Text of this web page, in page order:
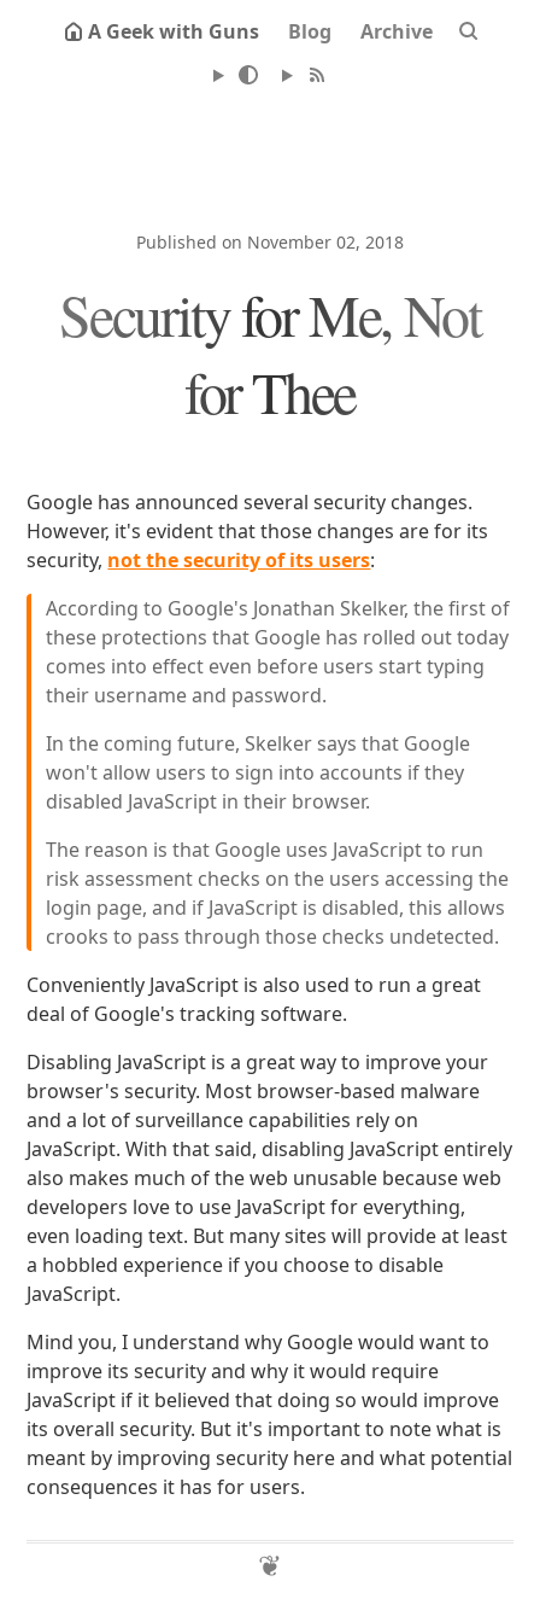
A Geek with Guns Blog Archive
Published on November 02, 2018
Security for Me, Not
for Thee
Google has announced several security changes.
However, it's evident that those changes are for its
security, not the security of its users:
According to Google's Jonathan Skelker, the first of
these protections that Google has rolled out today
comes into effect even before users start typing
their username and password.
In the coming future, Skelker says that Google
won't allow users to sign into accounts if they
disabled JavaScript in their browser.
The reason is that Google uses JavaScript to run
risk assessment checks on the users accessing the
login page, and if JavaScript is disabled, this allows
crooks to pass through those checks undetected.
Conveniently JavaScript is also used to run a great
deal of Google's tracking software.
Disabling JavaScript is a great way to improve your
browser's security. Most browser-based malware
and a lot of surveillance capabilities rely on
JavaScript. With that said, disabling JavaScript entirely
also makes much of the web unusable because web
developers love to use JavaScript for everything,
even loading text. But many sites will provide at least
a hobbled experience if you choose to disable
JavaScript.
Mind you, I understand why Google would want to
improve its security and why it would require
JavaScript if it believed that doing so would improve
its overall security. But it's important to note what is
meant by improving security here and what potential
consequences it has for users.